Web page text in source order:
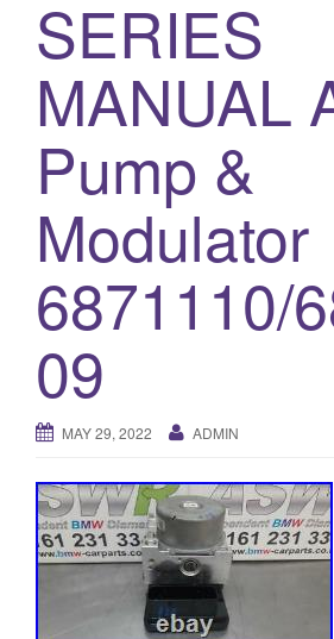
SERIES
MANUAL
Pump &
Modulator
6871110/
09
MAY 29, 2022 ADMIN